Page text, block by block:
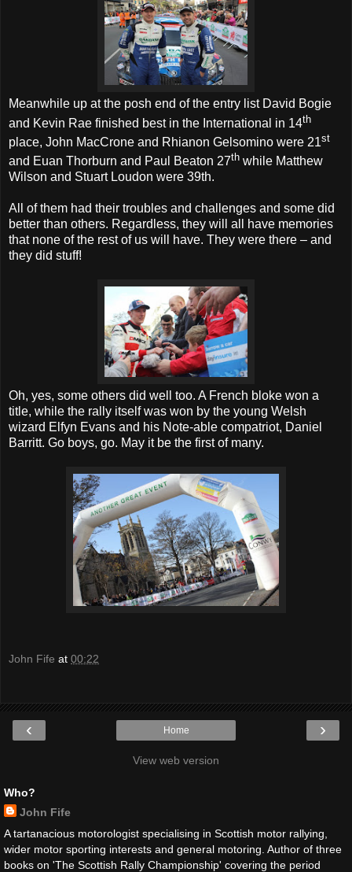
Meanwhile up at the posh end of the entry list David Bogie
and Kevin Rae finished best in the International in 14th
place, John MacCrone and Rhianon Gelsomino were 21st
and Euan Thorburn and Paul Beaton 27th while Matthew
Wilson and Stuart Loudon were 39th.
All of them had their troubles and challenges and some did
better than others. Regardless, they will all have memories
that none of the rest of us will have. They were there – and
they did stuff!
Oh, yes, some others did well too. A French bloke won a
title, while the rally itself was won by the young Welsh
wizard Elfyn Evans and his Note-able compatriot, Daniel
Barritt. Go boys, go. May it be the first of many.
John Fife at 00:22
‹ ›
Home
View web version
Who?
John Fife
A tartanacious motorologist specialising in Scottish motor rallying,
wider motor sporting interests and general motoring. Author of three
books on 'The Scottish Rally Championship' covering the period